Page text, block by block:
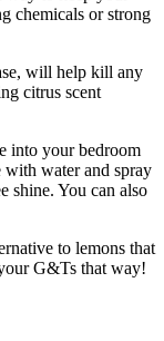
chemicals or strong
will help kill any
citrus scent
into your bedroom
water and spray
shine. You can also
to lemons that
G&Ts that way!